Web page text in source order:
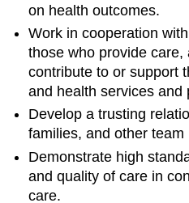
on health outcomes.
Work in cooperation
those who provide care,
contribute to or support
and health services and
Develop a trusting
families, and other team
Demonstrate high
and quality of care in
care.